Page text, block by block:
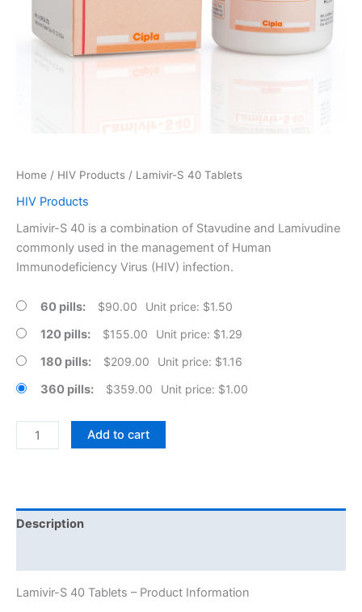
Home / HIV Products / Lamivir-S 40 Tablets
HIV Products
Lamivir-S 40 is a combination of Stavudine and Lamivudine
commonly used in the management of Human
Immunodeficiency Virus (HIV) infection.
60 pills $90.00 Unit price: $1.50
120 pills $155.00 Unit price: $1.29
180 pills $209.00 Unit price: $1.16
360 pills $359.00 Unit price: $1.00
Lamivir-
S
quantity
Add to cart
Description
Lamivir-S 40 Tablets – Product Information